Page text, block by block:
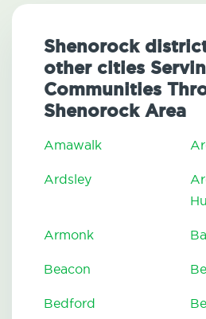
Shenorock
other cities
Communities
Shenorock Area
Amawalk
Ardsley
Armonk
Beacon
Bedford